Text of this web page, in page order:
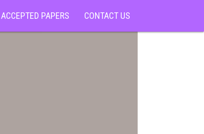
ACCEPTED PAPERS CONTACT US